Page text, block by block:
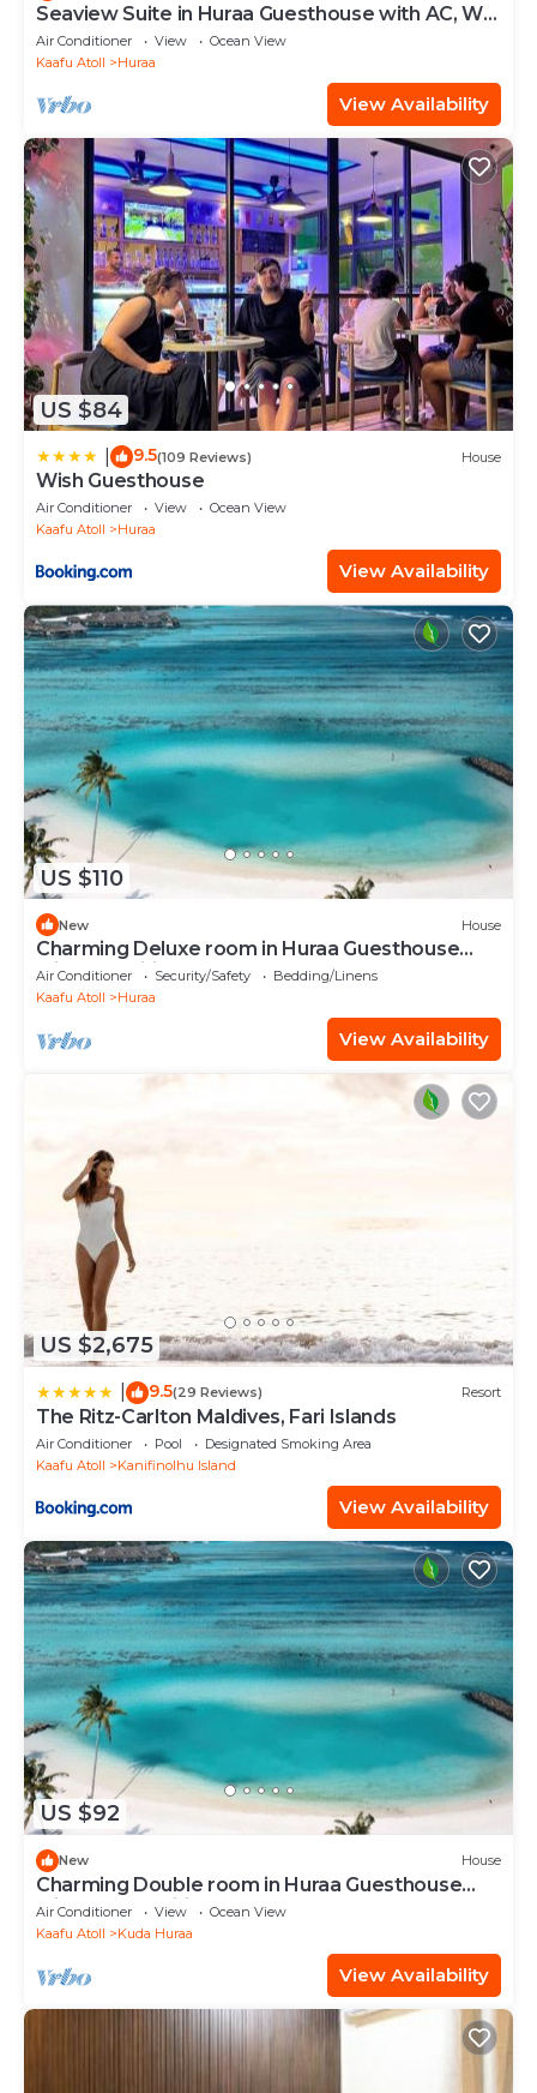
Seaview Suite in Huraa Guesthouse with AC, Wifi
& Balcony
Air Conditioner View
Ocean View
Kaafu Atoll
Huraa
View Availability
US $84
9.5(109 Reviews) House
Wish Guesthouse
Air Conditioner View
Ocean View
Kaafu Atoll
Huraa
View Availability
US $110
New House
Charming Deluxe room in Huraa Guesthouse
with AC, Wifi
Air Conditioner Security/Safety
Bedding/Linens
Kaafu Atoll
Huraa
View Availability
US $2,675
9.5(29 Reviews) Resort
The Ritz-Carlton Maldives, Fari Islands
Air Conditioner Pool
Designated Smoking Area
Kaafu Atoll
Kanifinolhu Island
View Availability
US $92
New House
Charming Double room in Huraa Guesthouse
with AC and wifi
Air Conditioner View
Ocean View
Kaafu Atoll
Kuda Huraa
View Availability